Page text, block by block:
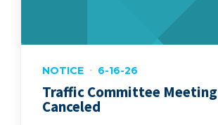
NOTICE 6-16-26
Traffic Committee Meeting
Canceled